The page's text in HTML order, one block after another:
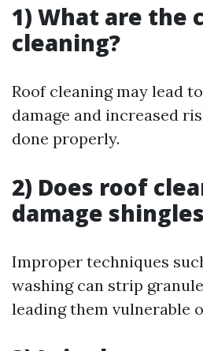
1) What are the
cleaning?
Roof cleaning may lead
damage and increased
done properly.
2) Does roof
damage
Improper techniques
washing can strip
leading them vulnerable